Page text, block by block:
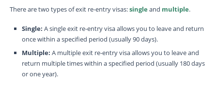
There are two types of exit re-entry visas:single and multiple.
Single: A single exit re-entry visa allows you to leave and return
once within a specified period (usually 90 days).
Multiple: A multiple exit re-entry visa allows you to leave and
return multiple times within a specified period (usually 180 days
or one year).